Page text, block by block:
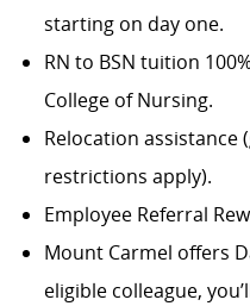
starting on day one.
RN to BSN tuition
College of Nursing.
Relocation assistance
restrictions apply).
Employee Referral
Mount Carmel offers
eligible colleague,